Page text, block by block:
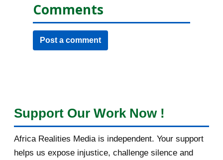
Comments
Post a comment
Support Our Work Now !
Africa Realities Media is independent. Your support
helps us expose injustice, challenge silence and